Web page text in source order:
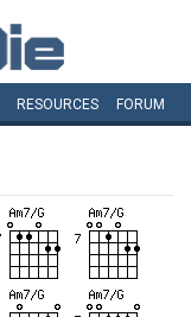
RESOURCES FORUM